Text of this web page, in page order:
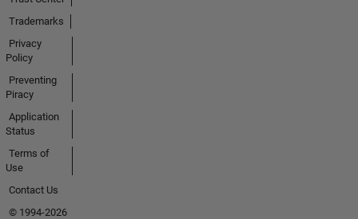
Trademarks
Privacy
Policy
Preventing
Piracy
Application
Status
Terms of
Use
Contact Us
© 1994-2026